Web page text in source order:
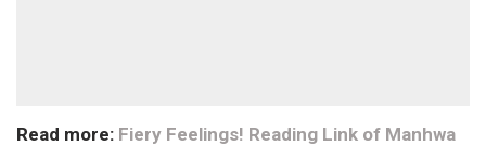
Read more: Fiery Feelings! Reading Link of Manhwa